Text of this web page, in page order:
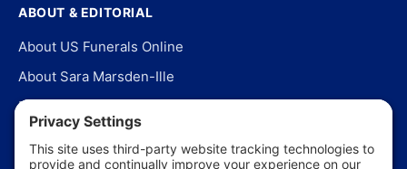
ABOUT & EDITORIAL
About US Funerals Online
About Sara Marsden-Ille
Editorial Policy
Our Story